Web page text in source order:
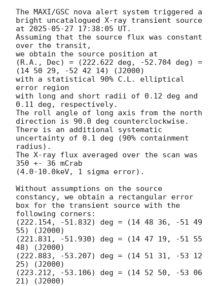
The MAXI/GSC nova alert system triggered a
bright uncatalogued X-ray transient source
at 2025-05-27 17:38:05 UT.
Assuming that the source flux was constant
over the transit,
we obtain the source position at
(R.A., Dec) = (222.622 deg, -52.704 deg) =
(14 50 29, -52 42 14) (J2000)
with a statistical 90% C.L. elliptical
error region
with long and short radii of 0.12 deg and
0.11 deg, respectively.
The roll angle of long axis from the north
direction is 90.0 deg counterclockwise.
There is an additional systematic
uncertainty of 0.1 deg (90% containment
radius).
The X-ray flux averaged over the scan was
350 +- 36 mCrab
(4.0-10.0keV, 1 sigma error).
Without assumptions on the source
constancy, we obtain a rectangular error
box for the transient source with the
following corners:
(222.154, -51.832) deg = (14 48 36, -51 49
55) (J2000)
(221.831, -51.930) deg = (14 47 19, -51 55
48) (J2000)
(222.883, -53.207) deg = (14 51 31, -53 12
25) (J2000)
(223.212, -53.106) deg = (14 52 50, -53 06
21) (J2000)